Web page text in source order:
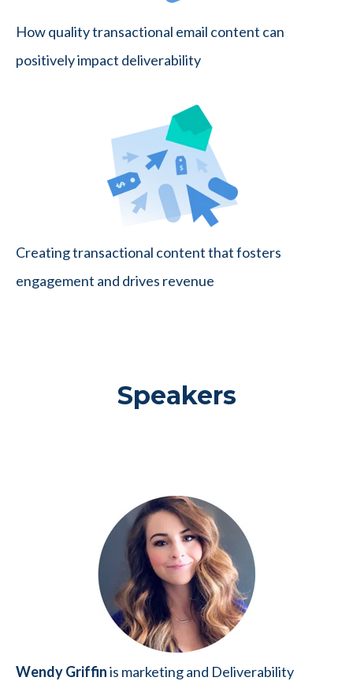
How quality transactional email content can
positively impact deliverability
Creating transactional content that fosters
engagement and drives revenue
Speakers
Wendy Griffinis marketing and Deliverability